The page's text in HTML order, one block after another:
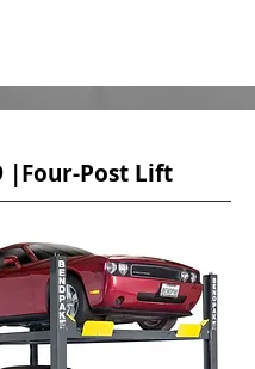
|Four-Post Lift